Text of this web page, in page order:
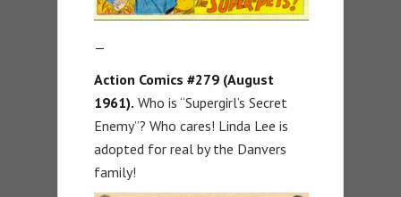
—
Action Comics #279 (August
1961). Who is “Supergirl’s Secret
Enemy”? Who cares! Linda Lee is
adopted for real by the Danvers
family!